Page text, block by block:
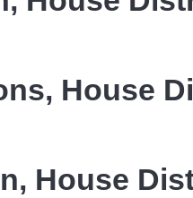
House
House